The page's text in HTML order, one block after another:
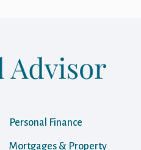
Personal Finance
Mortgages & Property